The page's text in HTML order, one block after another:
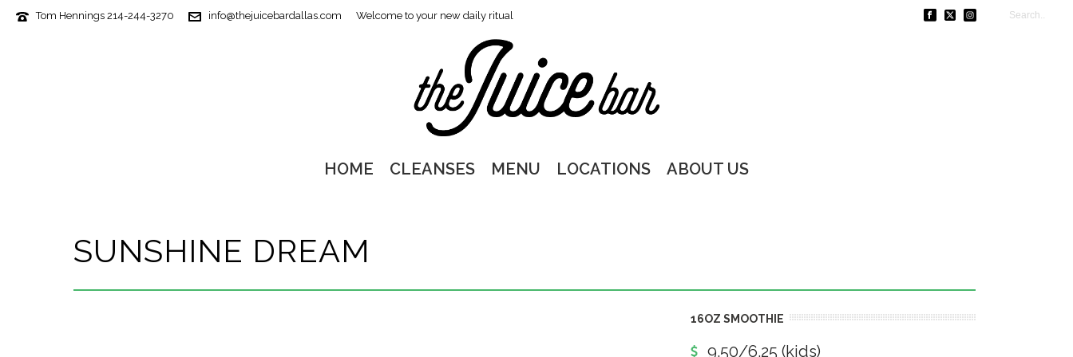
Tom Hennings 214-244-3270 info@thejuicebardallas.com Welcome to your new daily ritual
HOME CLEANSES MENU LOCATIONS ABOUT US
SUNSHINE DREAM
16OZ SMOOTHIE
9.50/6.25 (kids)